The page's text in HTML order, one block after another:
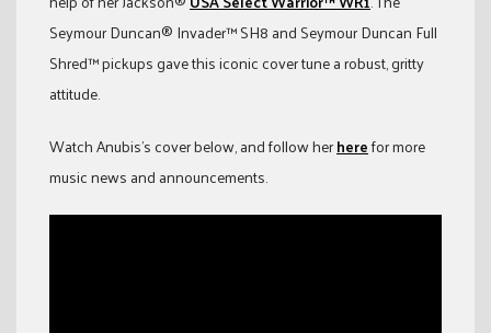
Seymour Duncan® Invader™ SH8 and Seymour Duncan Full
Shred™ pickups gave this iconic cover tune a robust, gritty
attitude.
Watch Anubis’s cover below, and follow herherefor more
music news and announcements.